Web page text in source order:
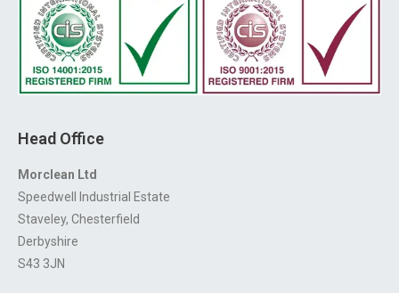
Head Office
Morclean Ltd
Speedwell Industrial Estate
Staveley, Chesterfield
Derbyshire
S43 3JN